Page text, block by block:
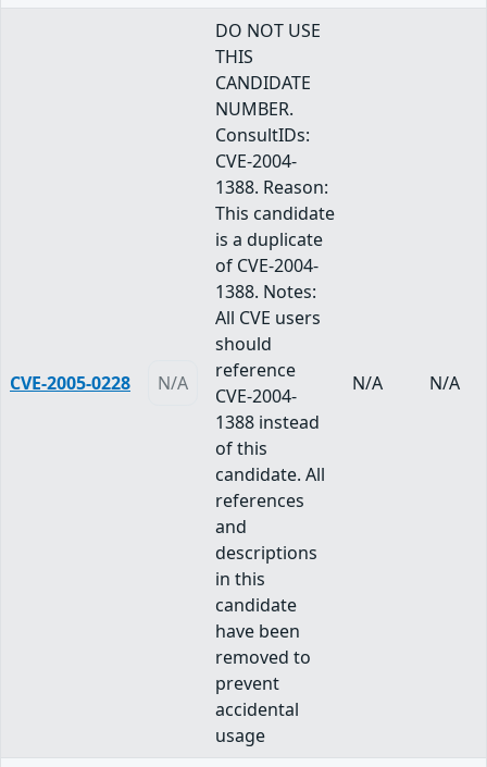
CVE-2005-0228 N/A
DO NOT USE
THIS
CANDIDATE
NUMBER.
ConsultIDs:
CVE-2004-
1388. Reason:
This candidate
is a duplicate
of CVE-2004-
1388. Notes:
All CVE users
should
reference
CVE-2004-
1388 instead
of this
candidate. All
references
and
descriptions
in this
candidate
have been
removed to
prevent
accidental
usage
N/A N/A